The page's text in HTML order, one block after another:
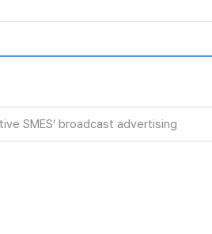
SMES’ broadcast advertising